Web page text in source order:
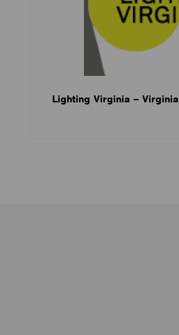
Lighting Virginia – Virginia